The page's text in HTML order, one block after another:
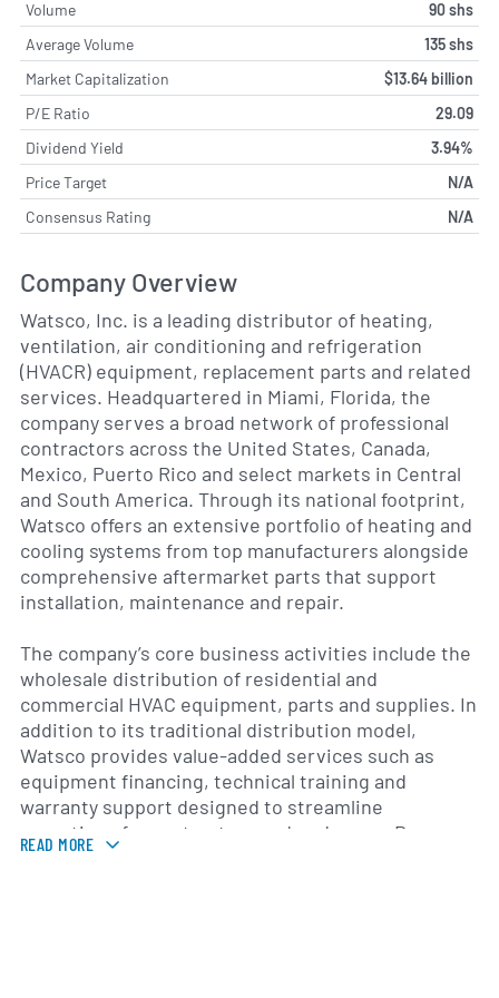
Volume
90 shs
Average Volume
135 shs
Market Capitalization
$13.64 billion
P/E Ratio
29.09
Dividend Yield
3.94%
Price Target
N/A
Consensus Rating
N/A
Company Overview
Watsco, Inc. is a leading distributor of heating,
ventilation, air conditioning and refrigeration
(HVACR) equipment, replacement parts and related
services. Headquartered in Miami, Florida, the
company serves a broad network of professional
contractors across the United States, Canada,
Mexico, Puerto Rico and select markets in Central
and South America. Through its national footprint,
Watsco offers an extensive portfolio of heating and
cooling systems from top manufacturers alongside
comprehensive aftermarket parts that support
installation, maintenance and repair.
The company’s core business activities include the
wholesale distribution of residential and
commercial HVAC equipment, parts and supplies. In
addition to its traditional distribution model,
Watsco provides value-added services such as
equipment financing, technical training and
warranty support designed to streamline
operations for contractors and end users. By
integrating e-commerce platforms and data
READ MORE